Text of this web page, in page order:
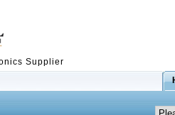
Supplier